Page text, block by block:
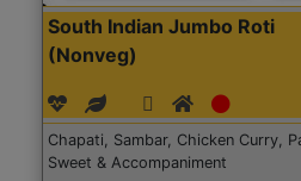
South Indian Jumbo Roti
(Nonveg)
Chapati, Sambar, Chicken Curry,
Sweet & Accompaniment